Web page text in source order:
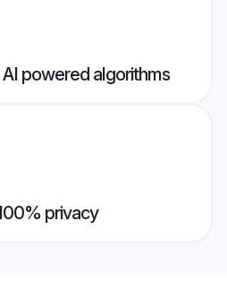
powered algorithms
privacy